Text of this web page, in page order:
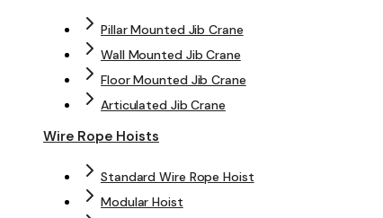
Pillar Mounted Jib Crane
Wall Mounted Jib Crane
Floor Mounted Jib Crane
Articulated Jib Crane
Wire Rope Hoists
Standard Wire Rope Hoist
Modular Hoist